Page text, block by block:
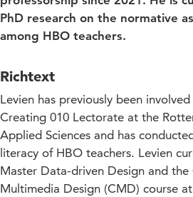
PhD research on the normative
among HBO teachers.
Richtext
Levien has previously been
Creating 010 Lectorate at the
Applied Sciences and has
literacy of HBO teachers. Levien
Master Data-driven Design and the
Multimedia Design (CMD) course